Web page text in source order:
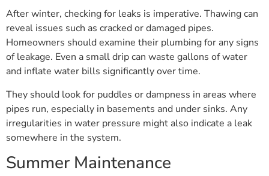
After winter, checking for leaks is imperative. Thawing can
reveal issues such as cracked or damaged pipes.
Homeowners should examine their plumbing for any signs
of leakage. Even a small drip can waste gallons of water
and inflate water bills significantly over time.
They should look for puddles or dampness in areas where
pipes run, especially in basements and under sinks. Any
irregularities in water pressure might also indicate a leak
somewhere in the system.
Summer Maintenance